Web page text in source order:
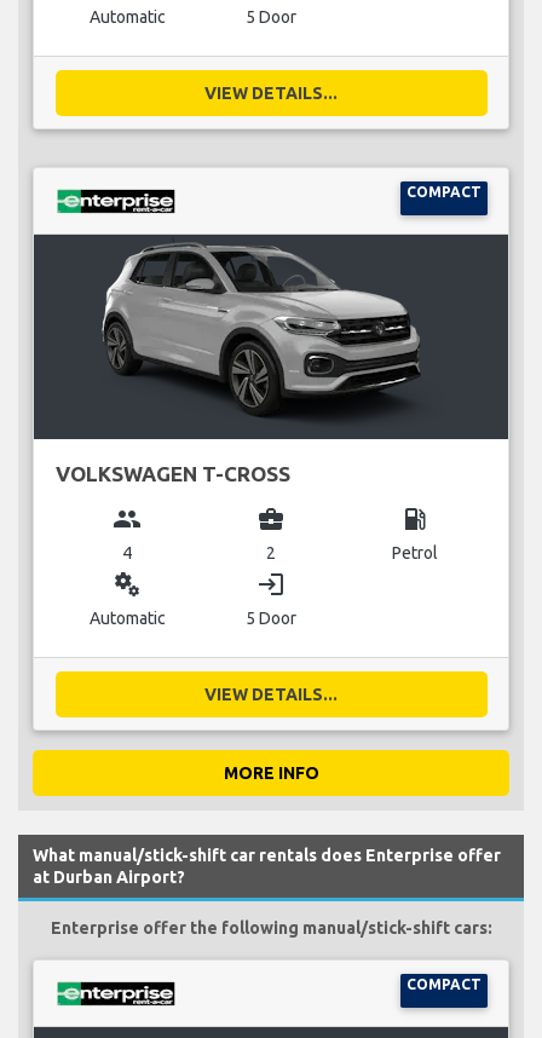
Automatic 5 Door
VIEW DETAILS...
COMPACT
VOLKSWAGEN T-CROSS
group
4
business_center
2
local_gas_station
Petrol
miscellaneous_services
Automatic
login
5 Door
VIEW DETAILS...
MORE INFO
What manual/stick-shift car rentals does Enterprise offer
at Durban Airport?
Enterprise offer the following manual/stick-shift cars:
COMPACT